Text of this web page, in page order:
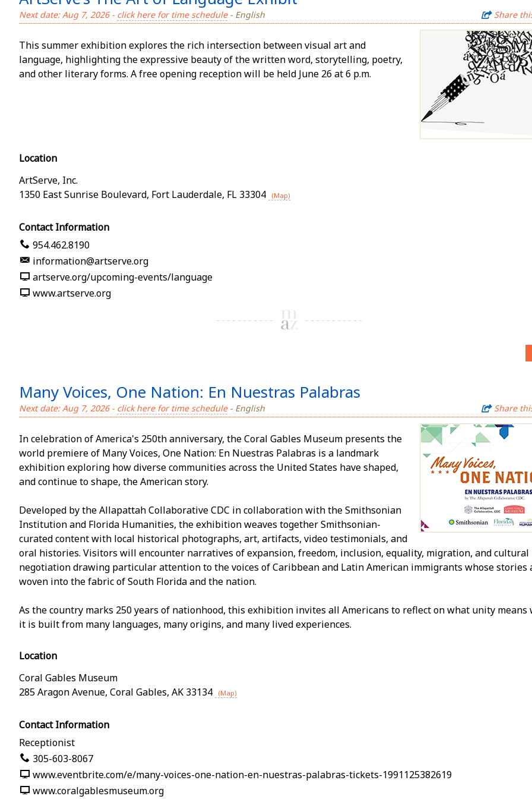
Next date: Aug 7, 2026 - click here for time schedule- English Share
This summer exhibition explores the rich intersection between visual art and
language, highlighting the expressive beauty of the written word, storytelling, poetry,
and other literary forms. A free opening reception will be held June 26 at 6 p.m.
Location
ArtServe, Inc.
1350 East Sunrise Boulevard, Fort Lauderdale, FL 33304 (Map)
Contact Information
954.462.8190
information@artserve.org
artserve.org/upcoming-events/language
www.artserve.org
Many Voices, One Nation: En Nuestras Palabras
Next date: Aug 7, 2026 - click here for time schedule- English Share
In celebration of America's 250th anniversary, the Coral Gables Museum presents the
world premiere of Many Voices, One Nation: En Nuestras Palabras is a landmark
exhibition exploring how diverse communities across the United States have shaped,
and continue to shape, the American story.
Developed by the Allapattah Collaborative CDC in collaboration with the Smithsonian
Institution and Florida Humanities, the exhibition weaves together Smithsonian-
curated content with local historical photographs, art, artifacts, video testimonials, and
oral histories. Visitors will encounter narratives of expansion, freedom, inclusion, equality, migration, and cultural
negotiation drawing particular attention to the voices of Caribbean and Latin American immigrants whose stories
woven into the fabric of South Florida and the nation.
As the country marks 250 years of nationhood, this exhibition invites all Americans to reflect on what unity means
it is built from many languages, many origins, and many lived experiences.
Location
Coral Gables Museum
285 Aragon Avenue, Coral Gables, AK 33134 (Map)
Contact Information
Receptionist
305-603-8067
www.eventbrite.com/e/many-voices-one-nation-en-nuestras-palabras-tickets-1991125382619
www.coralgablesmuseum.org